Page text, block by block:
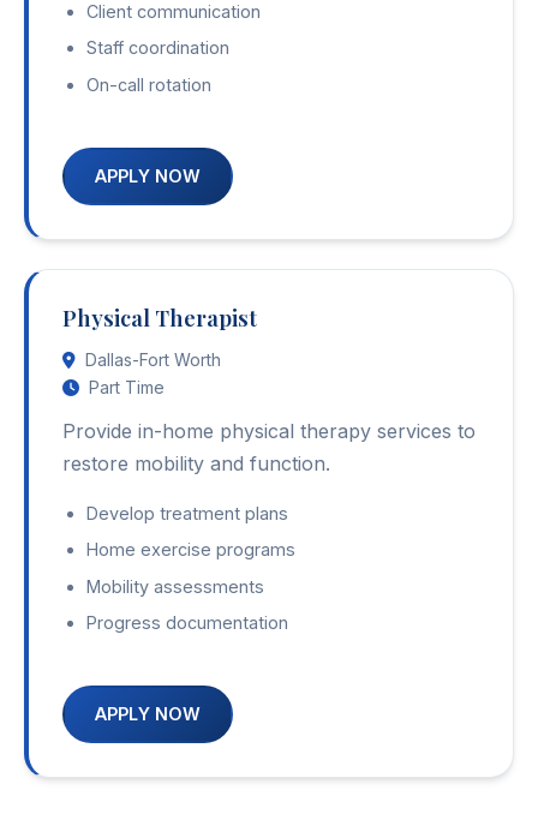
Client communication
Staff coordination
On-call rotation
APPLY NOW
Physical Therapist
Dallas-Fort Worth
Part Time
Provide in-home physical therapy services to
restore mobility and function.
Develop treatment plans
Home exercise programs
Mobility assessments
Progress documentation
APPLY NOW